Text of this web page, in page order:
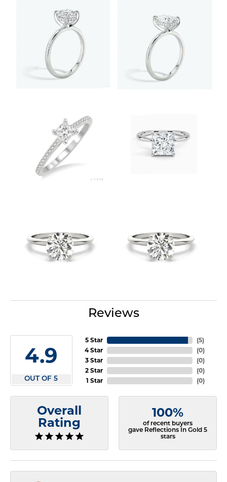
Reviews
4.9
OUT OF 5
5 Star
4 Star
3 Star
2 Star
1 Star
(5)
(0)
(0)
(0)
(0)
Overall
Rating
100%
of recent buyers
gave Reflections In Gold 5
stars